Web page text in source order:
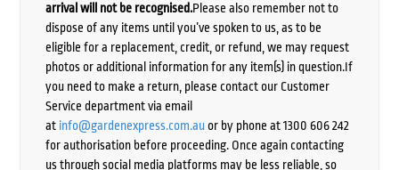
arrival will not be recognised.Please also remember not to
dispose of any items until you’ve spoken to us, as to be
eligible for a replacement, credit, or refund, we may request
photos or additional information for any item(s) in question.If
you need to make a return, please contact our Customer
Service department via email
at info@gardenexpress.com.auor by phone at 1300 606 242
for authorisation before proceeding. Once again contacting
us through social media platforms may be less reliable, so